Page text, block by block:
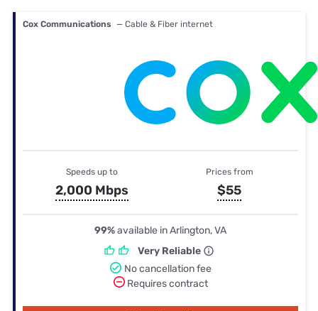
Cox Communications — Cable & Fiber internet
Speeds up to
2,000 Mbps
Prices from
$55
99%available in Arlington, VA
Very Reliable
No cancellation fee
Requires contract